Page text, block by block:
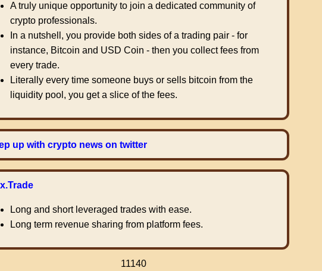
A truly unique opportunity to join a dedicated community of
crypto professionals.
In a nutshell, you provide both sides of a trading pair - for
instance, Bitcoin and USD Coin - then you collect fees from
every trade.
Literally every time someone buys or sells bitcoin from the
liquidity pool, you get a slice of the fees.
up with crypto news on twitter
Long and short leveraged trades with ease.
Long term revenue sharing from platform fees.
11140